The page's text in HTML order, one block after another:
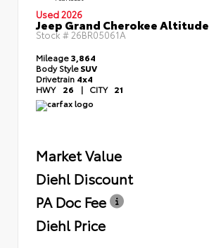
Used 2026
Jeep Grand Cherokee Altitude
Stock # 26BR05061A
Mileage3,864
Body StyleSUV
Drivetrain 4x4
HWY 26 | CITY 21
Market Value
Diehl Discount
PA Doc Fee
Diehl Price